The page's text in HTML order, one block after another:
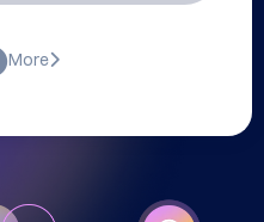
More